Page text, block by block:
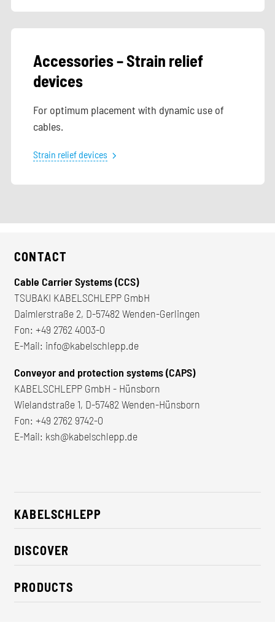
Accessories – Strain relief
devices
For optimum placement with dynamic use of
cables.
Strain relief devices
CONTACT
Cable Carrier Systems (CCS)
TSUBAKI KABELSCHLEPP GmbH
Daimlerstraße 2, D-57482 Wenden-Gerlingen
Fon: +49 2762 4003-0
E-Mail: info@kabelschlepp.de
Conveyor and protection systems (CAPS)
KABELSCHLEPP GmbH - Hünsborn
Wielandstraße 1, D-57482 Wenden-Hünsborn
Fon: +49 2762 9742-0
E-Mail: ksh@kabelschlepp.de
KABELSCHLEPP
About us
Career
CSR / Sustainability
Contact
DISCOVER
Industry solutions
News
PRODUCTS